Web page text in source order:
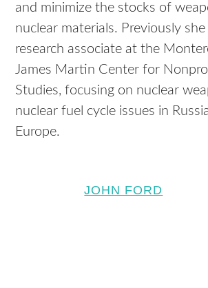
and minimize the stocks of
nuclear materials. Previously she
research associate at the
James Martin Center for
Studies, focusing on nuclear
nuclear fuel cycle issues in
Europe.
JOHN FORD